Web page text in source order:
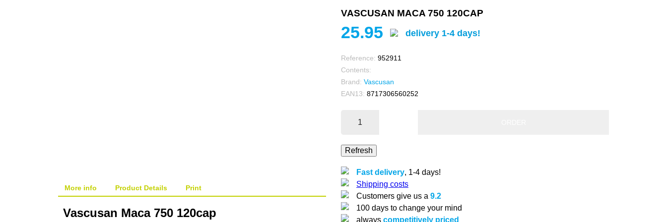
More info Product Details Print
Vascusan Maca 750 120cap
VASCUSAN MACA 750 120CAP
25.95 delivery 1-4 days!
Reference: 952911
Contents:
Brand: Vascusan
EAN13: 8717306560252
Fast delivery, 1-4 days!
Shipping costs
Customers give us a 9.2
100 days to change your mind
always competitively priced